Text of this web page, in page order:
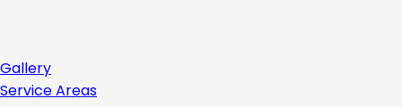
Gallery
Service Areas